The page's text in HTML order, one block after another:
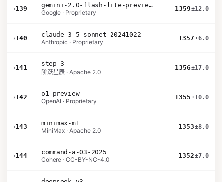
›139
gemini-2.0-flash-lite-preview-02-05
Google · Proprietary
1359±12.0
›140
claude-3-5-sonnet-20241022
Anthropic · Proprietary
1357±6.0
›141
step-3
阶跃星辰 · Apache 2.0
1356±17.0
›142
o1-preview
OpenAI · Proprietary
1355±10.0
›143
minimax-m1
MiniMax · Apache 2.0
1353±8.0
›144
command-a-03-2025
Cohere · CC-BY-NC-4.0
1352±7.0